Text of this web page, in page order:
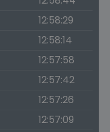
12:58:29
12:58:14
12:57:58
12:57:42
12:57:26
12:57:09